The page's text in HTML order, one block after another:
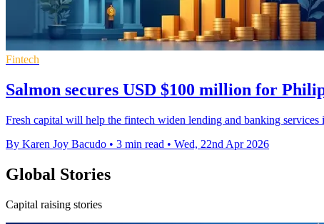
Fintech
Salmon secures USD $100 million for
Fresh capital will help the fintech widen lending and banking
By Karen Joy Bacudo • 3 min read • Wed, 22nd Apr 2026
Global Stories
Capital raising stories